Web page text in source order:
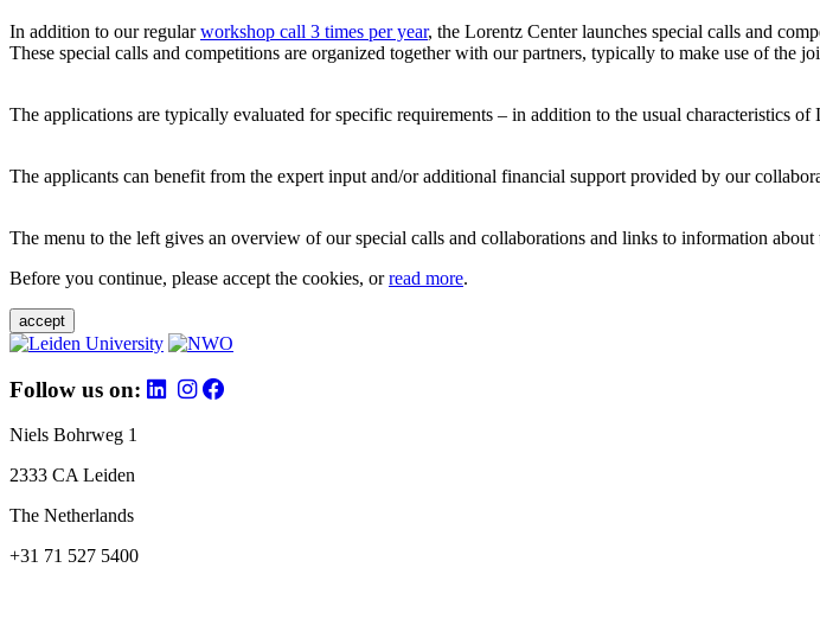
In addition to our regularworkshop call 3 times per year, the Lorentz Center launches special calls and
These special calls and competitions are organized together with our partners, typically to make use of the
The applications are typically evaluated for specific requirements – in addition to the usual characteristics of
The applicants can benefit from the expert input and/or additional financial support provided by our
The menu to the left gives an overview of our special calls and collaborations and links to information
Before you continue, please accept the cookies, orread more.
accept
Follow us on:
Niels Bohrweg 1
2333 CA Leiden
The Netherlands
+31 71 527 5400